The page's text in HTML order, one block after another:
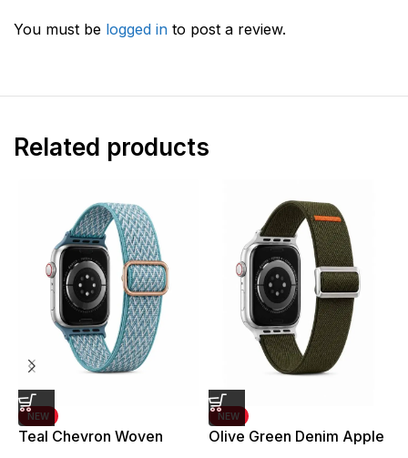
You must be logged in to post a review.
Related products
NEW
Teal Chevron Woven
NEW
Olive Green Denim Apple